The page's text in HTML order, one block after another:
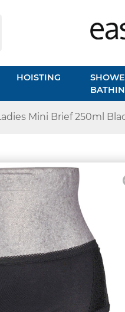
HOISTING
Mini Brief 250ml